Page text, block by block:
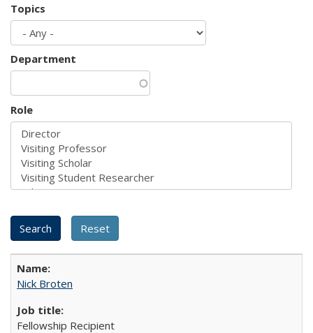
Topics
Department
Role
Nick Broten
Fellowship Recipient